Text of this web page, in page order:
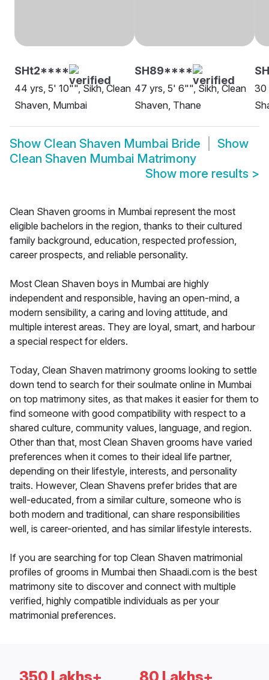
SHt2****
44 yrs, 5' 10"", Sikh, Clean
Shaven, Mumbai
SH89****
47 yrs, 5' 6"", Sikh, Clean
Shaven, Thane
30
Show Clean Shaven Mumbai Bride
Show
Clean Shaven Mumbai Matrimony
Show more results >
Clean Shaven grooms in Mumbai represent the most
eligible bachelors in the region, thanks to their cultured
family background, education, respected profession,
career prospects, and reliable personality.
Most Clean Shaven boys in Mumbai are highly
independent and responsible, having an open-mind, a
modern sensibility, a caring and loving attitude, and
multiple interest areas. They are loyal, smart, and harbour
a special respect for elders.
Today, Clean Shaven matrimony grooms looking to settle
down tend to search for their soulmate online in Mumbai
on top matrimony sites, as that makes it easier for them to
find someone with good compatibility with respect to a
shared culture, community values, language, and region.
Other than that, most Clean Shaven grooms have varied
preferences when it comes to their ideal life partner,
depending on their lifestyle, interests, and personality
traits. However, Clean Shavens prefer brides that are
well-educated, from a similar culture, someone who is
both modern and traditional, can share responsibilities
well, is career-oriented, and has similar lifestyle interests.
If you are searching for top Clean Shaven matrimonial
profiles of grooms in Mumbai then Shaadi.com is the best
matrimony site to discover and connect with multiple
verified, highly compatible individuals as per your
matrimonial preferences.